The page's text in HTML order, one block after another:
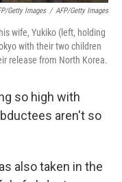
Getty Images / AFP/Getty Images
wife, Yukiko (left, holding
with their two children
release from North Korea.
so high with
aren't so
also taken in the